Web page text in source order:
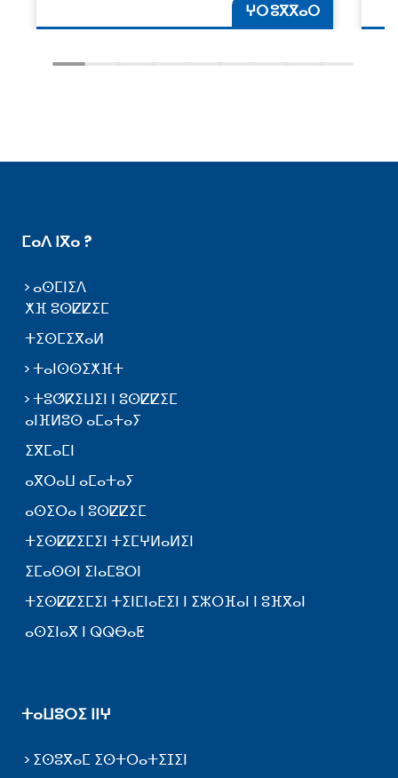
ⵖⵔ ⵓⴳⴳⴰⵔ
ⵎⴰⴷ ⵏⴳⴰ ?
ⴰⵙⵎⵏⵉⴷ
ⵅⴼ ⵓⵙⵇⵇⵉⵎ
ⵜⵉⵙⵎⵉⴳⴰⵍ
ⵜⴰⵏⵙⵙⵉⵅⴼⵜ
ⵜⵓⵚⴽⵉⵡⵉⵏ ⵏ ⵓⵙⵇⵇⵉⵎ
ⴰⵏⴼⵍⵓⵙ ⴰⵎⴰⵜⴰⵢ
ⵉⴳⵎⴰⵎⵏ
ⴰⴳⵔⴰⵡ ⴰⵎⴰⵜⴰⵢ
ⴰⵙⵉⵔⴰ ⵏ ⵓⵙⵇⵇⵉⵎ
ⵜⵉⵙⵇⵇⵉⵎⵉⵏ ⵜⵉⵎⵖⵍⴰⵍⵉⵏ
ⵉⵎⴰⵙⵙⵏ ⵉⵏⴰⵎⵓⵔⵏ
ⵜⵉⵙⵇⵇⵉⵎⵉⵏ ⵜⵉⵏⵎⵏⴰⴹⵉⵏ ⵏ ⵉⵣⵔⴼⴰⵏ ⵏ ⵓⴼⴳⴰⵏ
ⴰⵙⵉⵏⴰⴳ ⵏ ⵕⵕⴱⴰⵟ
ⵜⴰⵡⵓⵔⵉ ⵏⵏⵖ
ⵉⵙⵓⴳⴰⵎ ⵉⵙⵜⵔⴰⵜⵉⵊⵉⵏ